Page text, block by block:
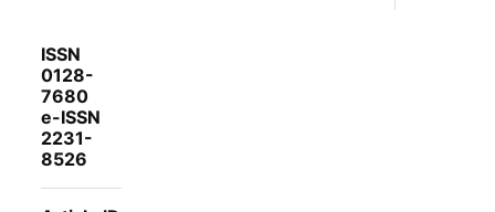
ISSN
0128-
7680
e-ISSN
2231-
8526